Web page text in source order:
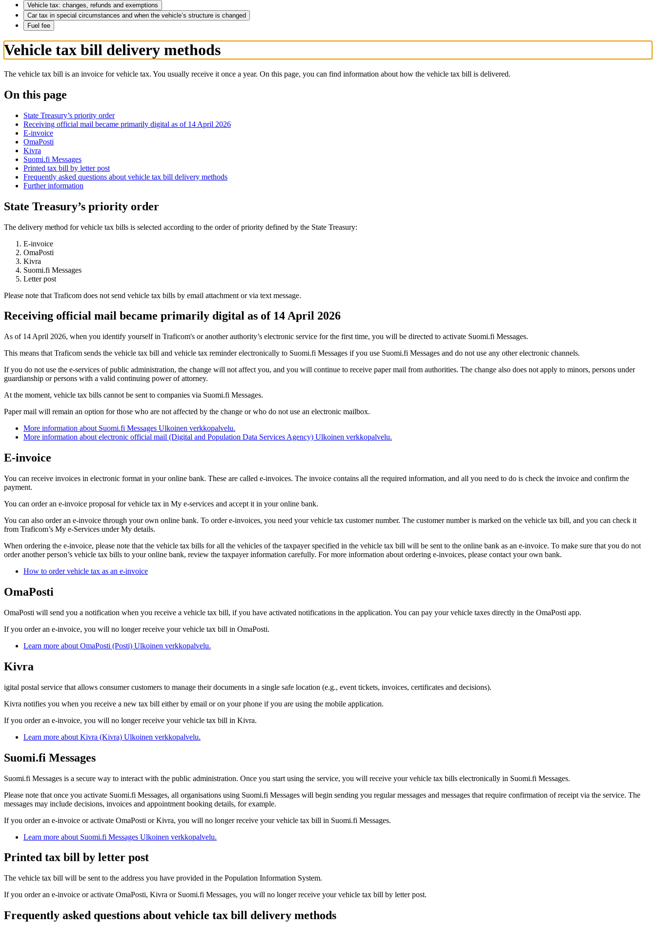
Vehicle tax: changes, refunds and exemptions
Car tax in special circumstances and when the vehicle’s structure is changed
Fuel fee
Vehicle tax bill delivery methods
The vehicle tax bill is an invoice for vehicle tax. You usually receive it once a year. On this page, you can find information about how the vehicle tax bill is delivered.
On this page
State Treasury’s priority order
Receiving official mail became primarily digital as of 14 April 2026
E-invoice
OmaPosti
Kivra
Suomi.fi Messages
Printed tax bill by letter post
Frequently asked questions about vehicle tax bill delivery methods
Further information
State Treasury’s priority order
The delivery method for vehicle tax bills is selected according to the order of priority defined by the State Treasury:
E-invoice
OmaPosti
Kivra
Suomi.fi Messages
Letter post
Please note that Traficom does not send vehicle tax bills by email attachment or via text message.
Receiving official mail became primarily digital as of 14 April 2026
As of 14 April 2026, when you identify yourself in Traficom's or another authority’s electronic service for the first time, you will be directed to activate Suomi.fi Messages.
This means that Traficom sends the vehicle tax bill and vehicle tax reminder electronically to Suomi.fi Messages if you use Suomi.fi Messages and do not use any other electronic channels.
If you do not use the e-services of public administration, the change will not affect you, and you will continue to receive paper mail from authorities. The change also does not apply to minors, persons under
guardianship or persons with a valid continuing power of attorney.
At the moment, vehicle tax bills cannot be sent to companies via Suomi.fi Messages.
Paper mail will remain an option for those who are not affected by the change or who do not use an electronic mailbox.
More information about Suomi.fi Messages Ulkoinen verkkopalvelu.
More information about electronic official mail (Digital and Population Data Services Agency) Ulkoinen verkkopalvelu.
E-invoice
You can receive invoices in electronic format in your online bank. These are called e-invoices. The invoice contains all the required information, and all you need to do is check the invoice and confirm the
payment.
You can order an e-invoice proposal for vehicle tax in My e-services and accept it in your online bank.
You can also order an e-invoice through your own online bank. To order e-invoices, you need your vehicle tax customer number. The customer number is marked on the vehicle tax bill, and you can check it
from Traficom’s My e-Services under My details.
When ordering the e-invoice, please note that the vehicle tax bills for all the vehicles of the taxpayer specified in the vehicle tax bill will be sent to the online bank as an e-invoice. To make sure that you do not
order another person’s vehicle tax bills to your online bank, review the taxpayer information carefully. For more information about ordering e-invoices, please contact your own bank.
How to order vehicle tax as an e-invoice
OmaPosti
OmaPosti will send you a notification when you receive a vehicle tax bill, if you have activated notifications in the application. You can pay your vehicle taxes directly in the OmaPosti app.
If you order an e-invoice, you will no longer receive your vehicle tax bill in OmaPosti.
Learn more about OmaPosti (Posti) Ulkoinen verkkopalvelu.
Kivra
igital postal service that allows consumer customers to manage their documents in a single safe location (e.g., event tickets, invoices, certificates and decisions).
Kivra notifies you when you receive a new tax bill either by email or on your phone if you are using the mobile application.
If you order an e-invoice, you will no longer receive your vehicle tax bill in Kivra.
Learn more about Kivra (Kivra) Ulkoinen verkkopalvelu.
Suomi.fi Messages
Suomi.fi Messages is a secure way to interact with the public administration. Once you start using the service, you will receive your vehicle tax bills electronically in Suomi.fi Messages.
Please note that once you activate Suomi.fi Messages, all organisations using Suomi.fi Messages will begin sending you regular messages and messages that require confirmation of receipt via the service. The
messages may include decisions, invoices and appointment booking details, for example.
If you order an e-invoice or activate OmaPosti or Kivra, you will no longer receive your vehicle tax bill in Suomi.fi Messages.
Learn more about Suomi.fi Messages Ulkoinen verkkopalvelu.
Printed tax bill by letter post
The vehicle tax bill will be sent to the address you have provided in the Population Information System.
If you order an e-invoice or activate OmaPosti, Kivra or Suomi.fi Messages, you will no longer receive your vehicle tax bill by letter post.
Frequently asked questions about vehicle tax bill delivery methods